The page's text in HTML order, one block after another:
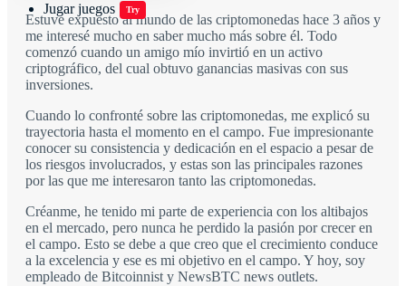
Jugar juegos Try
Estuve expuesto al mundo de las criptomonedas hace 3 años y
me interesé mucho en saber mucho más sobre él. Todo
comenzó cuando un amigo mío invirtió en un activo
criptográfico, del cual obtuvo ganancias masivas con sus
inversiones.
Cuando lo confronté sobre las criptomonedas, me explicó su
trayectoria hasta el momento en el campo. Fue impresionante
conocer su consistencia y dedicación en el espacio a pesar de
los riesgos involucrados, y estas son las principales razones
por las que me interesaron tanto las criptomonedas.
Créanme, he tenido mi parte de experiencia con los altibajos
en el mercado, pero nunca he perdido la pasión por crecer en
el campo. Esto se debe a que creo que el crecimiento conduce
a la excelencia y ese es mi objetivo en el campo. Y hoy, soy
empleado de Bitcoinnist y NewsBTC news outlets.